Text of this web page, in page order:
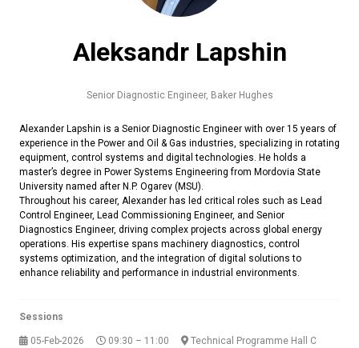
Aleksandr Lapshin
Senior Diagnostic Engineer, Baker Hughes
Alexander Lapshin is a Senior Diagnostic Engineer with over 15 years of
experience in the Power and Oil & Gas industries, specializing in rotating
equipment, control systems and digital technologies. He holds a
master’s degree in Power Systems Engineering from Mordovia State
University named after N.P. Ogarev (MSU).
Throughout his career, Alexander has led critical roles such as Lead
Control Engineer, Lead Commissioning Engineer, and Senior
Diagnostics Engineer, driving complex projects across global energy
operations. His expertise spans machinery diagnostics, control
systems optimization, and the integration of digital solutions to
enhance reliability and performance in industrial environments.
Sessions
05-Feb-2026 09:30 – 11:00
Technical Programme Hall C